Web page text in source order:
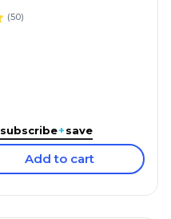
(50)
subscribe+save
Add to cart